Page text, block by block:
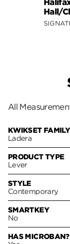
Hall/
All
KWIKSET FAMILY
Ladera
PRODUCT TYPE
Lever
STYLE
Contemporary
SMARTKEY
No
HAS MICROBAN?